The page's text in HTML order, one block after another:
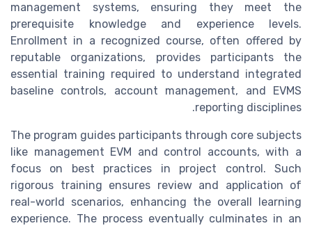
management systems, ensuring they meet the
prerequisite knowledge and experience levels.
Enrollment in a recognized course, often offered by
reputable organizations, provides participants the
essential training required to understand integrated
baseline controls, account management, and EVMS
reporting disciplines.
The program guides participants through core subjects
like management EVM and control accounts, with a
focus on best practices in project control. Such
rigorous training ensures review and application of
real-world scenarios, enhancing the overall learning
experience. The process eventually culminates in an